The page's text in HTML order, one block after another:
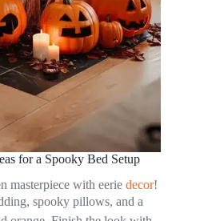
for a Spooky Bed Setup
masterpiece with eerie decor!
spooky pillows, and a